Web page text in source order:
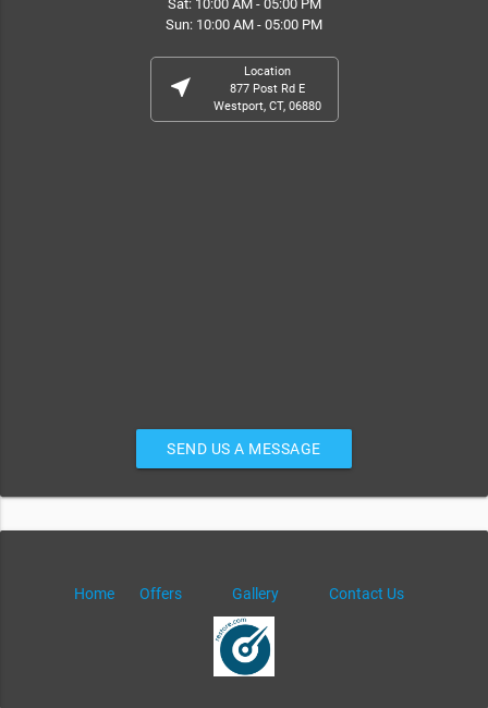
Sat: 10:00 AM - 05:00 PM
Sun: 10:00 AM - 05:00 PM
near_me
Location
877 Post Rd E
Westport, CT, 06880
SEND US A MESSAGE
Home Offers Gallery Contact Us